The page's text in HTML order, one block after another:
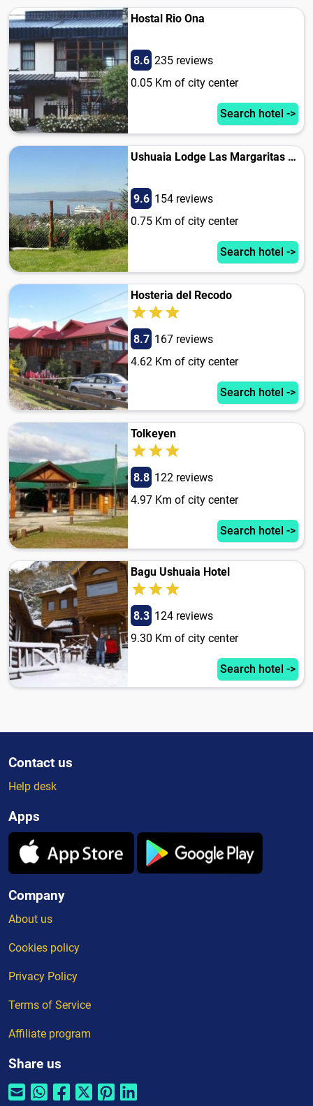
Hostal Rio Ona
8.6 235 reviews
0.05 Km of city center
Search hotel ->
Ushuaia Lodge Las Margaritas 430
9.6 154 reviews
0.75 Km of city center
Search hotel ->
Hosteria del Recodo
8.7 167 reviews
4.62 Km of city center
Search hotel ->
Tolkeyen
8.8 122 reviews
4.97 Km of city center
Search hotel ->
Bagu Ushuaia Hotel
8.3 124 reviews
9.30 Km of city center
Search hotel ->
Contact us
Help desk
Apps
Company
About us
Cookies policy
Privacy Policy
Terms of Service
Affiliate program
Share us